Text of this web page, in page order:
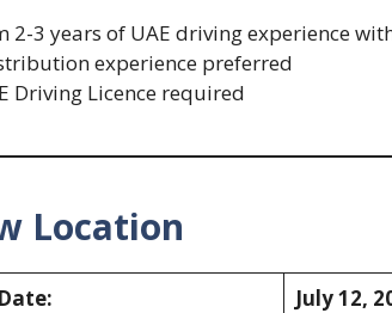
2-3 years of UAE driving experience
experience preferred
Driving Licence required
Location
July 12,